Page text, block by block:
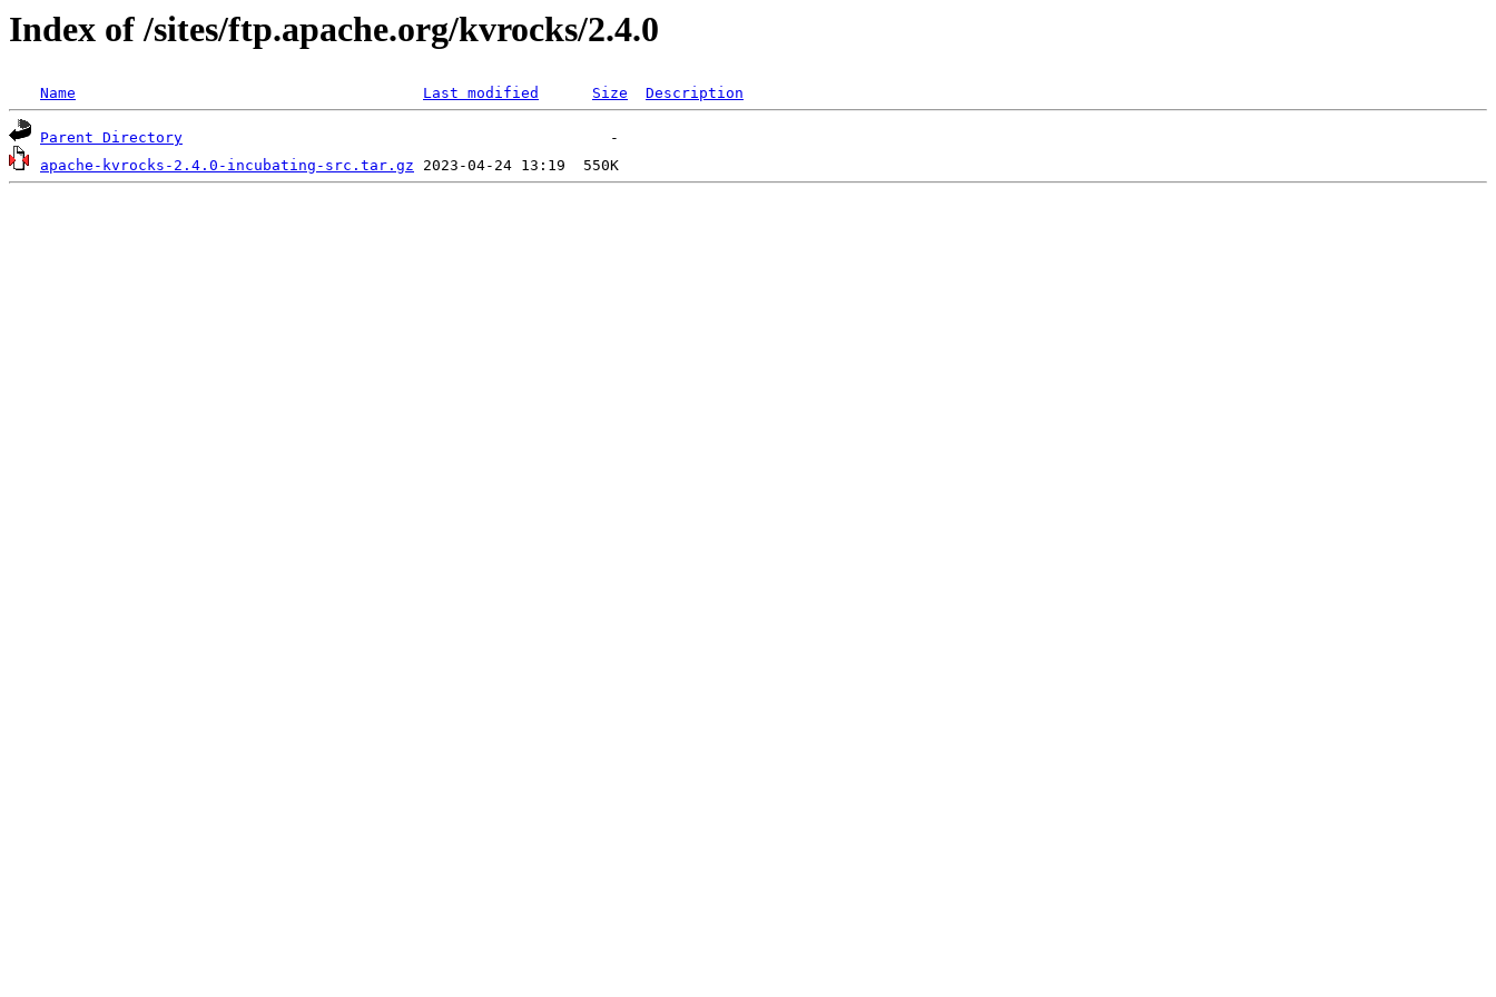
Index of /sites/ftp.apache.org/kvrocks/2.4.0
Name Last modified Size Description
Parent Directory
apache-kvrocks-2.4.0-incubating-src.tar.gz